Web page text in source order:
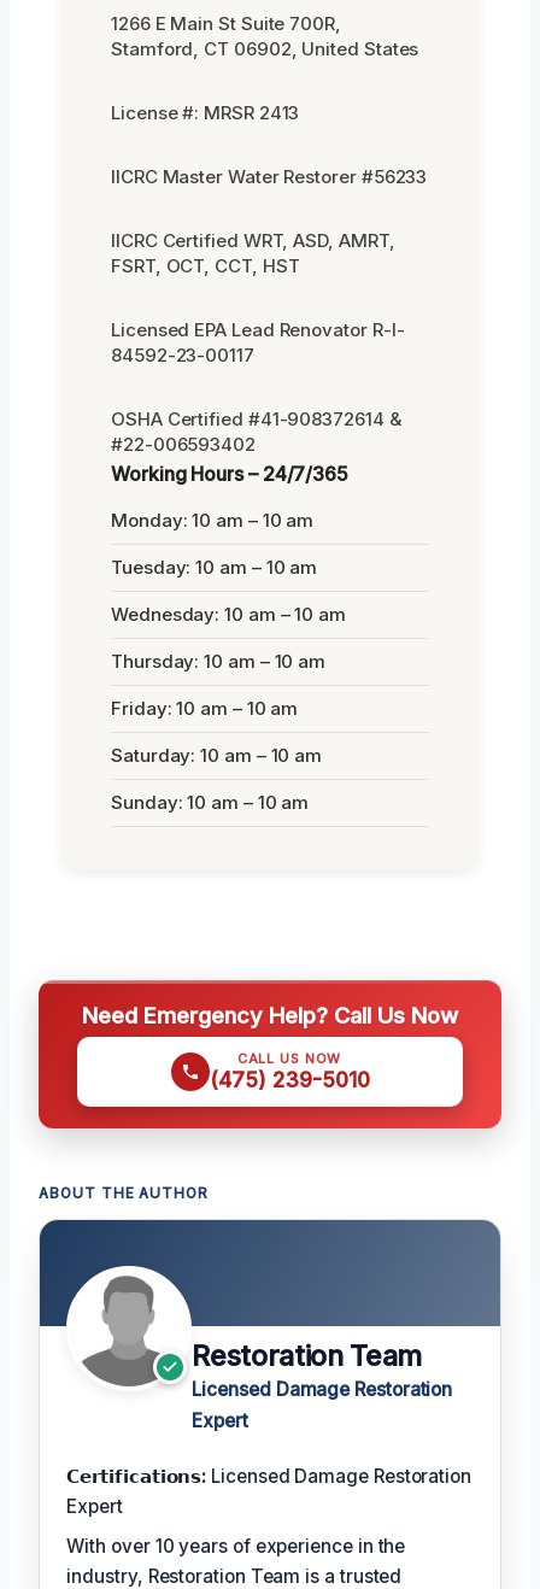
1266 E Main St Suite 700R,
Stamford, CT 06902, United States
License #: MRSR 2413
IICRC Master Water Restorer #56233
IICRC Certified WRT, ASD, AMRT,
FSRT, OCT, CCT, HST
Licensed EPA Lead Renovator R-I-
84592-23-00117
OSHA Certified #41-908372614 &
#22-006593402
Working Hours – 24/7/365
Monday: 10 am – 10 am
Tuesday: 10 am – 10 am
Wednesday: 10 am – 10 am
Thursday: 10 am – 10 am
Friday: 10 am – 10 am
Saturday: 10 am – 10 am
Sunday: 10 am – 10 am
Need Emergency Help? Call Us Now
CALL US NOW
(475) 239-5010
ABOUT THE AUTHOR
Restoration Team
Licensed Damage Restoration
Expert
𝗖𝗲𝗿𝘁𝗶𝗳𝗶𝗰𝗮𝘁𝗶𝗼𝗻𝘀: Licensed Damage Restoration
Expert
With over 10 years of experience in the
industry, Restoration Team is a trusted